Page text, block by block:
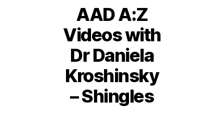
AAD A:Z
Videos with
Dr Daniela
Kroshinsky
– Shingles
B
1
4
O
c
t
o